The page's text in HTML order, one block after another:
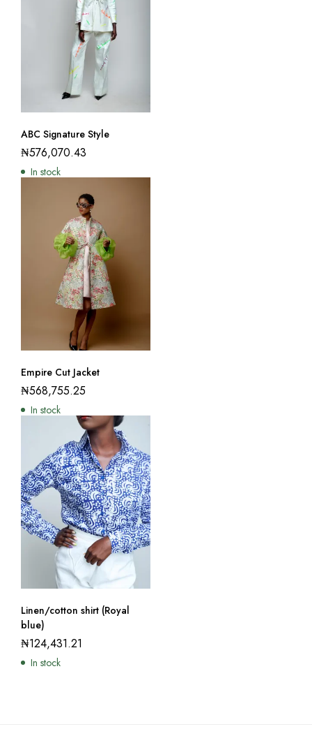
ABC Signature Style
₦576,070.43
In stock
Empire Cut Jacket
₦568,755.25
In stock
Linen/cotton shirt (Royal
blue)
₦124,431.21
In stock